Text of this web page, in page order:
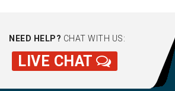
NEED HELP? CHAT WITH US:
LIVE CHAT